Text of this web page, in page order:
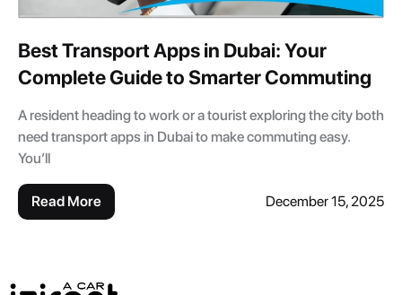
Best Transport Apps in Dubai: Your
Complete Guide to Smarter Commuting
A resident heading to work or a tourist exploring the city both
need transport apps in Dubai to make commuting easy.
You’ll
Read More December 15, 2025